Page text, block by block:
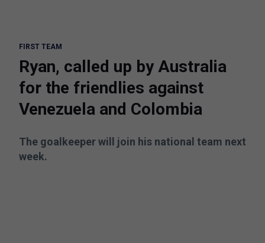
FIRST TEAM
Ryan, called up by Australia
for the friendlies against
Venezuela and Colombia
The goalkeeper will join his national team next
week.